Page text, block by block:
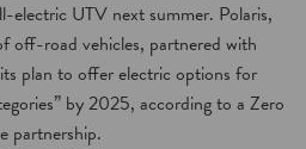
electric UTV next summer. Polaris,
off-road vehicles, partnered with
plan to offer electric options for
by 2025, according to a Zero
partnership.